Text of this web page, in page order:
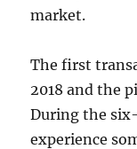
market.
The first
2018 and the
During the
experience